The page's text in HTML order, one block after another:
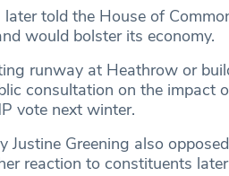
told the House of
would bolster its economy.
runway at Heathrow or
consultation on the impact
vote next winter.
Justine Greening also
reaction to constituents